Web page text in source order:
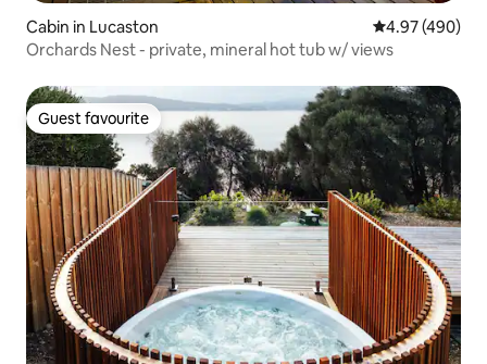
Cabin in Lucaston 4.97 out of 5
4.97 (490)
Orchards Nest - private, mineral hot tub w/ views
Guest favourite
Guest favourite